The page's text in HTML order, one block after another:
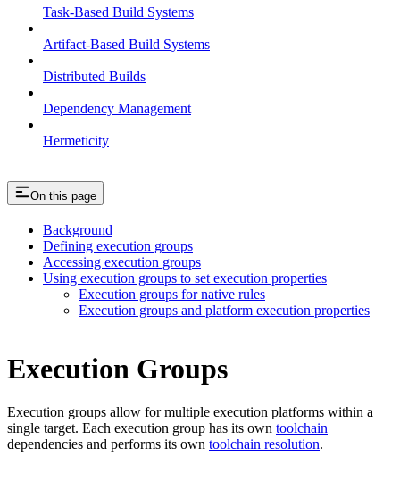
Task-Based Build Systems
Artifact-Based Build Systems
Distributed Builds
Dependency Management
Hermeticity
On this page
Background
Defining execution groups
Accessing execution groups
Using execution groups to set execution properties
Execution groups for native rules
Execution groups and platform execution properties
Execution Groups
Execution groups allow for multiple execution platforms within a
single target. Each execution group has its own toolchain
dependencies and performs its own toolchain resolution.